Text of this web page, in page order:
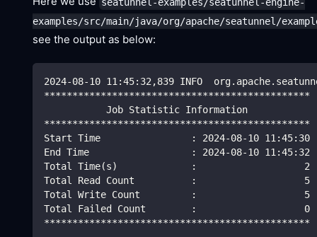
examples/src/main/java/org/apache/seatunnel/
see the output as below:
2024-08-10 11:45:32,839 INFO
***********************************************
           Job Statistic Information
***********************************************
Start Time                : 2024-08-10 11:45:30
End Time                  : 2024-08-10 11:45:32
Total Time(s)             :                   2
Total Read Count          :                   5
Total Write Count         :                   5
Total Failed Count        :                   0
***********************************************